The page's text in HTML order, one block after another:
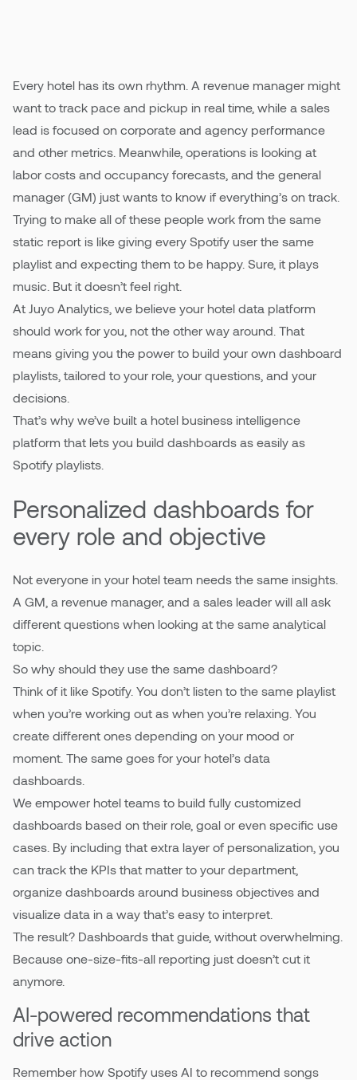
Every hotel has its own rhythm. A revenue manager might
want to track pace and pickup in real time, while a sales
lead is focused on corporate and agency performance
and other metrics. Meanwhile, operations is looking at
labor costs and occupancy forecasts, and the general
manager (GM) just wants to know if everything’s on track.
Trying to make all of these people work from the same
static report is like giving every Spotify user the same
playlist and expecting them to be happy. Sure, it plays
music. But it doesn’t feel right.
At Juyo Analytics, we believe your hotel data platform
should work for you, not the other way around. That
means giving you the power to build your own dashboard
playlists, tailored to your role, your questions, and your
decisions.
That’s why we’ve built a hotel business intelligence
platform that lets you build dashboards as easily as
Spotify playlists.
Personalized dashboards for
every role and objective
Not everyone in your hotel team needs the same insights.
A GM, a revenue manager, and a sales leader will all ask
different questions when looking at the same analytical
topic.
So why should they use the same dashboard?
Think of it like Spotify. You don’t listen to the same playlist
when you’re working out as when you’re relaxing. You
create different ones depending on your mood or
moment. The same goes for your hotel’s data
dashboards.
We empower hotel teams to build fully customized
dashboards based on their role, goal or even specific use
cases. By including that extra layer of personalization, you
can track the KPIs that matter to your department,
organize dashboards around business objectives and
visualize data in a way that’s easy to interpret.
The result? Dashboards that guide, without overwhelming.
Because one-size-fits-all reporting just doesn’t cut it
anymore.
AI-powered recommendations that
drive action
Remember how Spotify uses AI to recommend songs